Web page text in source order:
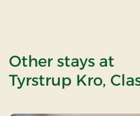
Other stays at
Tyrstrup Kro,